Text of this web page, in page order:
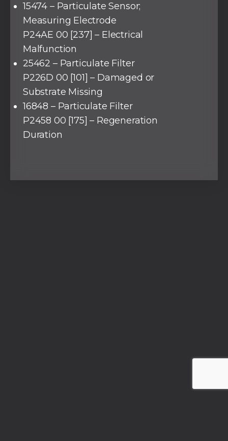
15474 – Particulate Sensor;
Measuring Electrode
P24AE 00 [237] – Electrical
Malfunction
25462 – Particulate Filter
P226D 00 [101] – Damaged or
Substrate Missing
16848 – Particulate Filter
P2458 00 [175] – Regeneration
Duration